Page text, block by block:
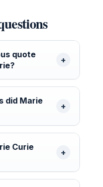
quote
did Marie
Curie